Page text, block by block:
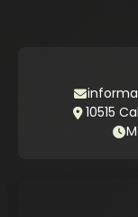
10515